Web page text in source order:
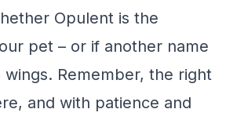
Opulent is the
pet – or if another name
wings. Remember, the right
and with patience and